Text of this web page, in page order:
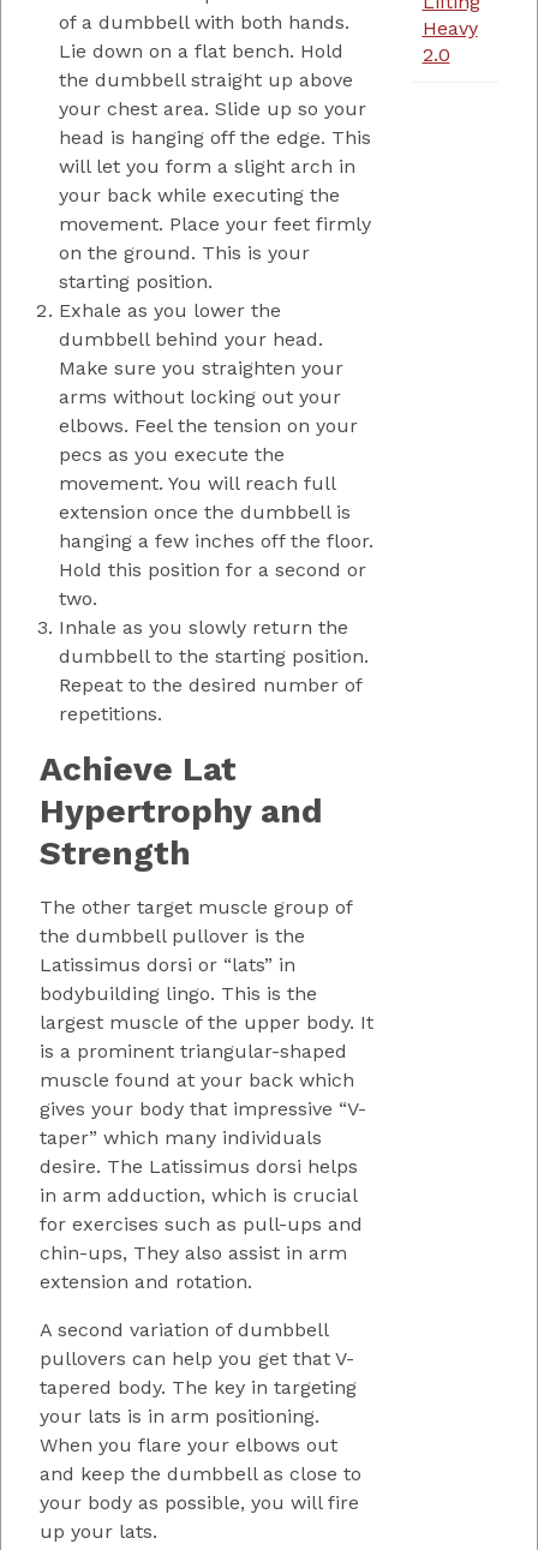
of a dumbbell with both hands.
Lie down on a flat bench. Hold
the dumbbell straight up above
your chest area. Slide up so your
head is hanging off the edge. This
will let you form a slight arch in
your back while executing the
movement. Place your feet firmly
on the ground. This is your
starting position.
Exhale as you lower the
dumbbell behind your head.
Make sure you straighten your
arms without locking out your
elbows. Feel the tension on your
pecs as you execute the
movement. You will reach full
extension once the dumbbell is
hanging a few inches off the floor.
Hold this position for a second or
two.
Inhale as you slowly return the
dumbbell to the starting position.
Repeat to the desired number of
repetitions.
Achieve Lat
Hypertrophy and
Strength
The other target muscle group of
the dumbbell pullover is the
Latissimus dorsi or “lats” in
bodybuilding lingo. This is the
largest muscle of the upper body. It
is a prominent triangular-shaped
muscle found at your back which
gives your body that impressive “V-
taper” which many individuals
desire. The Latissimus dorsi helps
in arm adduction, which is crucial
for exercises such as pull-ups and
chin-ups, They also assist in arm
extension and rotation.
A second variation of dumbbell
pullovers can help you get that V-
tapered body. The key in targeting
your lats is in arm positioning.
When you flare your elbows out
and keep the dumbbell as close to
your body as possible, you will fire
up your lats.
Heavy
2.0